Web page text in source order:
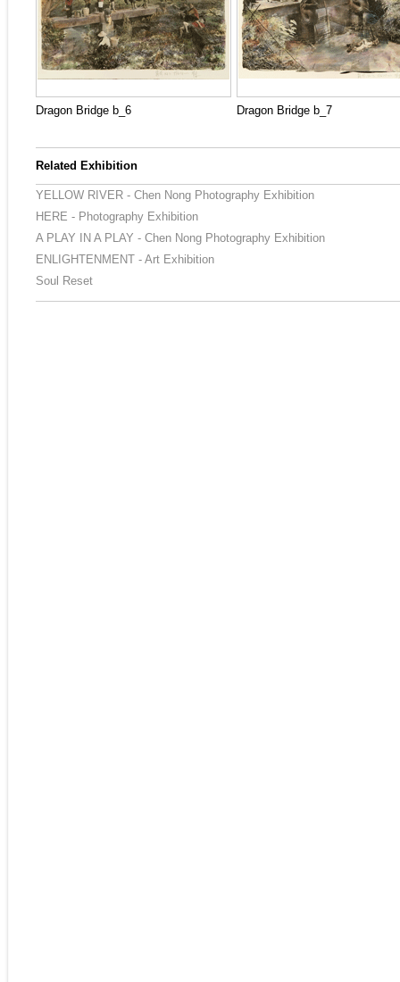
Dragon Bridge b_6 Dragon Bridge b_7
Related Exhibition
YELLOW RIVER - Chen Nong Photography Exhibition
HERE - Photography Exhibition
A PLAY IN A PLAY - Chen Nong Photography Exhibition
ENLIGHTENMENT - Art Exhibition
Soul Reset